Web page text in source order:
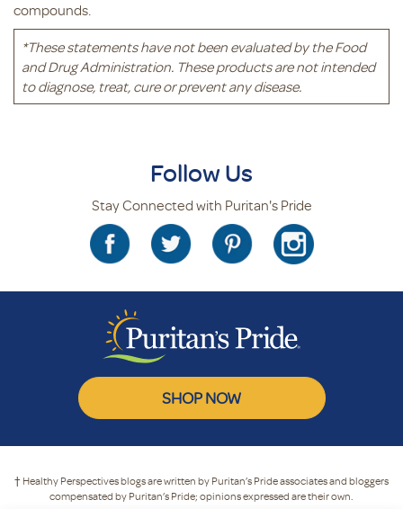
compounds.
*These statements have not been evaluated by the Food
and Drug Administration. These products are not intended
to diagnose, treat, cure or prevent any disease.
Follow Us
Stay Connected with Puritan's Pride
SHOP NOW
† Healthy Perspectives blogs are written by Puritan’s Pride associates and bloggers
compensated by Puritan’s Pride; opinions expressed are their own.